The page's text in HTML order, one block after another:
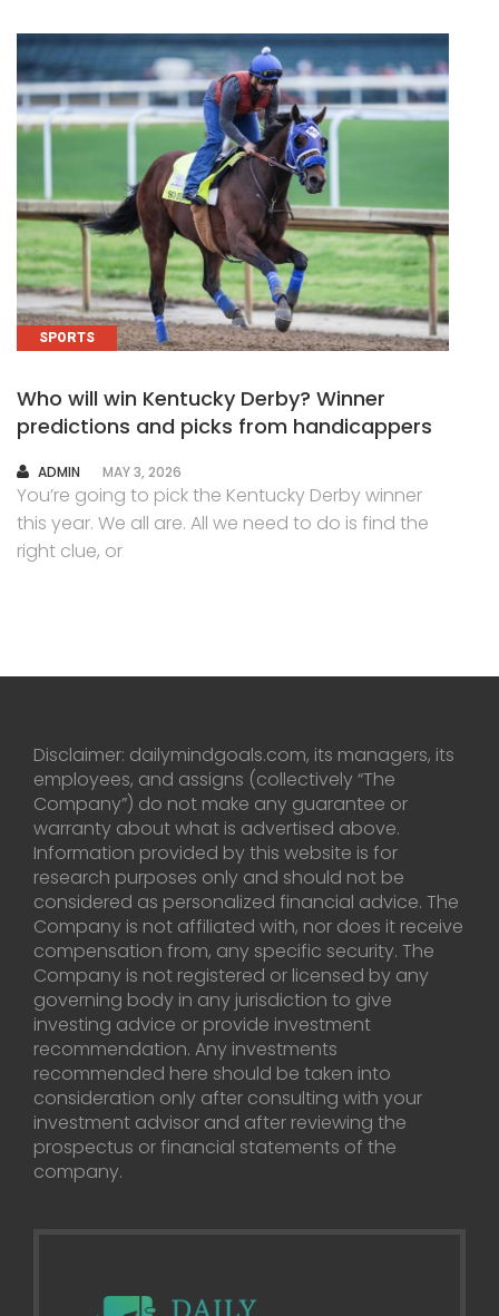
SPORTS
Who will win Kentucky Derby? Winner
predictions and picks from handicappers
AUTHOR
ADMIN MAY 3, 2026
You’re going to pick the Kentucky Derby winner
this year. We all are. All we need to do is find the
right clue, or
Disclaimer: dailymindgoals.com, its managers, its
employees, and assigns (collectively “The
Company”) do not make any guarantee or
warranty about what is advertised above.
Information provided by this website is for
research purposes only and should not be
considered as personalized financial advice. The
Company is not affiliated with, nor does it receive
compensation from, any specific security. The
Company is not registered or licensed by any
governing body in any jurisdiction to give
investing advice or provide investment
recommendation. Any investments
recommended here should be taken into
consideration only after consulting with your
investment advisor and after reviewing the
prospectus or financial statements of the
company.